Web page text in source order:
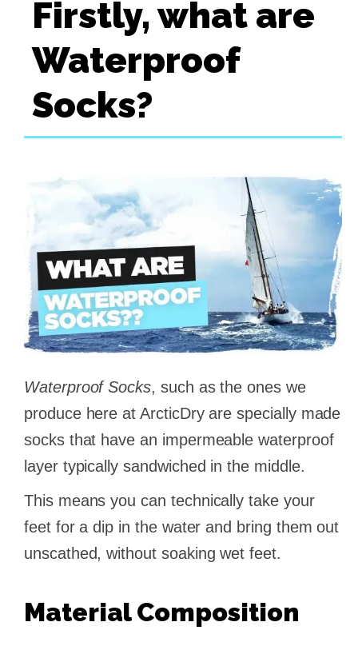
Firstly, what are
Waterproof
Socks?
Waterproof Socks, such as the ones we
produce here at ArcticDry are specially made
socks that have an impermeable waterproof
layer typically sandwiched in the middle.
This means you can technically take your
feet for a dip in the water and bring them out
unscathed, without soaking wet feet.
Material Composition